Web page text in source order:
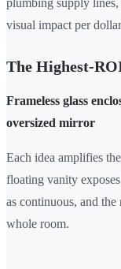
plumbing supply
visual impact per
The Highest-
Frameless glass
oversized mirror
Each idea amplifies
floating vanity
as continuous, and
whole room.